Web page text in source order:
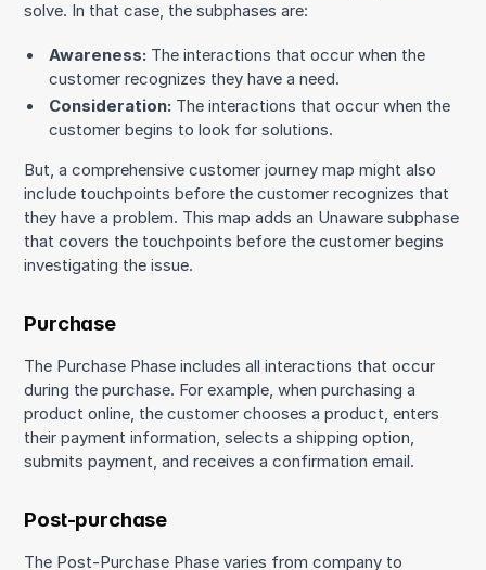
solve. In that case, the subphases are:
Awareness: The interactions that occur when the
customer recognizes they have a need.
Consideration: The interactions that occur when the
customer begins to look for solutions.
But, a comprehensive customer journey map might also
include touchpoints before the customer recognizes that
they have a problem. This map adds an Unaware subphase
that covers the touchpoints before the customer begins
investigating the issue.
Purchase
The Purchase Phase includes all interactions that occur
during the purchase. For example, when purchasing a
product online, the customer chooses a product, enters
their payment information, selects a shipping option,
submits payment, and receives a confirmation email.
Post-purchase
The Post-Purchase Phase varies from company to